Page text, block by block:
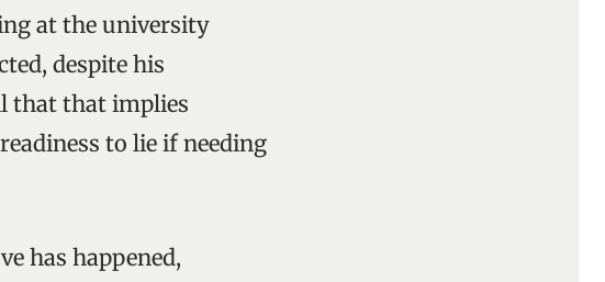
at the university
despite his
that that implies
to lie if needing
has happened,